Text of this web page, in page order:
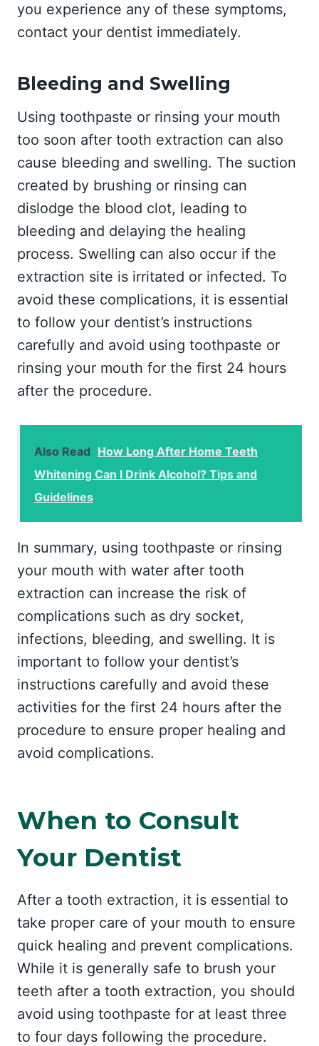
you experience any of these symptoms,
contact your dentist immediately.
Bleeding and Swelling
Using toothpaste or rinsing your mouth
too soon after tooth extraction can also
cause bleeding and swelling. The suction
created by brushing or rinsing can
dislodge the blood clot, leading to
bleeding and delaying the healing
process. Swelling can also occur if the
extraction site is irritated or infected. To
avoid these complications, it is essential
to follow your dentist’s instructions
carefully and avoid using toothpaste or
rinsing your mouth for the first 24 hours
after the procedure.
Also Read How Long After Home Teeth
Whitening Can I Drink Alcohol? Tips and
Guidelines
In summary, using toothpaste or rinsing
your mouth with water after tooth
extraction can increase the risk of
complications such as dry socket,
infections, bleeding, and swelling. It is
important to follow your dentist’s
instructions carefully and avoid these
activities for the first 24 hours after the
procedure to ensure proper healing and
avoid complications.
When to Consult
Your Dentist
After a tooth extraction, it is essential to
take proper care of your mouth to ensure
quick healing and prevent complications.
While it is generally safe to brush your
teeth after a tooth extraction, you should
avoid using toothpaste for at least three
to four days following the procedure.